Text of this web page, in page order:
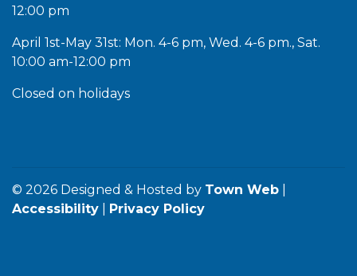
12:00 pm
April 1st-May 31st: Mon. 4-6 pm, Wed. 4-6 pm., Sat.
10:00 am-12:00 pm
Closed on holidays
© 2026 Designed & Hosted by Town Web
Accessibility
Privacy Policy